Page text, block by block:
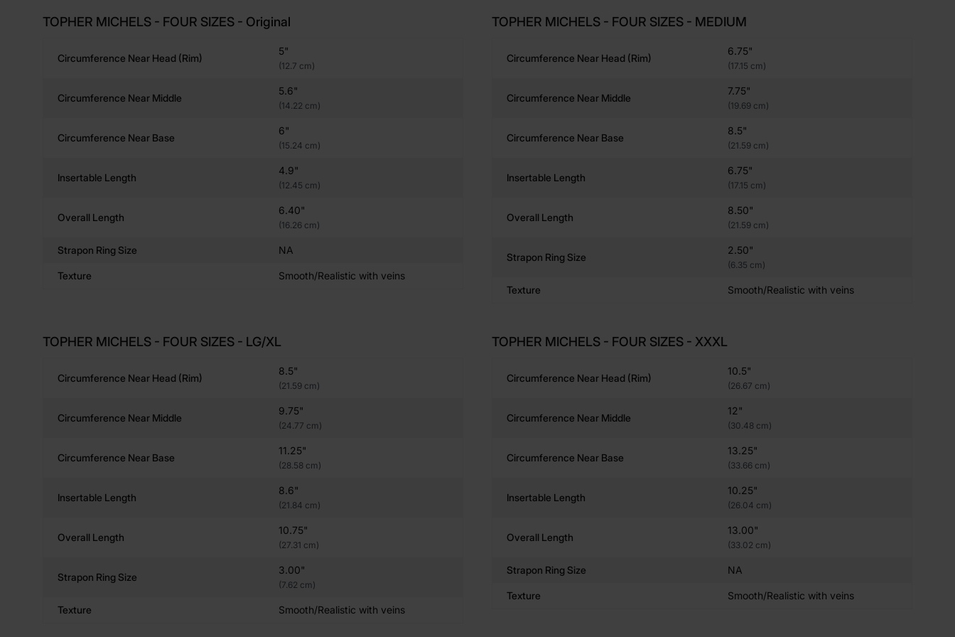
TOPHER MICHELS - FOUR SIZES - Original
Circumference Near Head (rim)
5"
(12.7 cm)
Circumference Near Middle
5.6"
(14.22 cm)
Circumference Near Base
6"
(15.24 cm)
Insertable Length
4.9"
(12.45 cm)
Overall Length
6.40"
(16.26 cm)
Strapon Ring Size NA
Texture Smooth/Realistic with veins
TOPHER MICHELS - FOUR SIZES - MEDIUM
Circumference Near Head (rim)
6.75"
(17.15 cm)
Circumference Near Middle
7.75"
(19.69 cm)
Circumference Near Base
8.5"
(21.59 cm)
Insertable Length
6.75"
(17.15 cm)
Overall Length
8.50"
(21.59 cm)
Strapon Ring Size
2.50"
(6.35 cm)
Texture Smooth/Realistic with veins
TOPHER MICHELS - FOUR SIZES - LG/XL
Circumference Near Head (rim)
8.5"
(21.59 cm)
Circumference Near Middle
9.75"
(24.77 cm)
Circumference Near Base
11.25"
(28.58 cm)
Insertable Length
8.6"
(21.84 cm)
Overall Length
10.75"
(27.31 cm)
Strapon Ring Size
3.00"
(7.62 cm)
Texture Smooth/Realistic with veins
TOPHER MICHELS - FOUR SIZES - XXXL
Circumference Near Head (rim)
10.5"
(26.67 cm)
Circumference Near Middle
12"
(30.48 cm)
Circumference Near Base
13.25"
(33.66 cm)
Insertable Length
10.25"
(26.04 cm)
Overall Length
13.00"
(33.02 cm)
Strapon Ring Size NA
Texture Smooth/Realistic with veins